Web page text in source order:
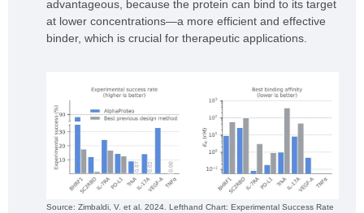
advantageous, because the protein can bind to its target
at lower concentrations—a more efficient and effective
binder, which is crucial for therapeutic applications.
Source: Zimbaldi, V. et al. 2024. Lefthand Chart: Experimental Success Rate